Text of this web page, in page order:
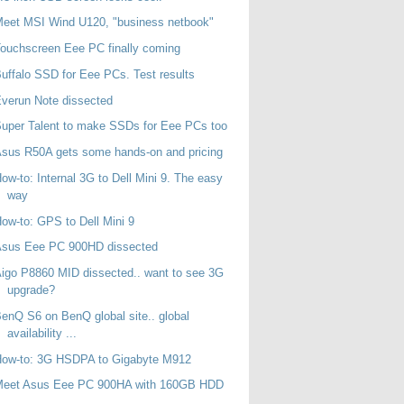
MSI Wind U120, "business netbook"
Eee PC finally coming
SSD for Eee PCs. Test results
Note dissected
Talent to make SSDs for Eee PCs too
R50A gets some hands-on and pricing
to: Internal 3G to Dell Mini 9. The easy
way
to: GPS to Dell Mini 9
Eee PC 900HD dissected
P8860 MID dissected.. want to see 3G
upgrade?
S6 on BenQ global site.. global
availability ...
to: 3G HSDPA to Gigabyte M912
Asus Eee PC 900HA with 160GB HDD